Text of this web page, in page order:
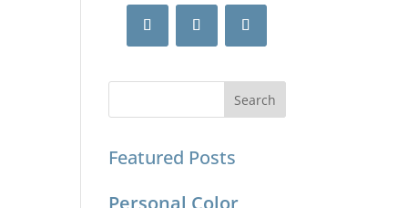
Featured Posts
Personal Color